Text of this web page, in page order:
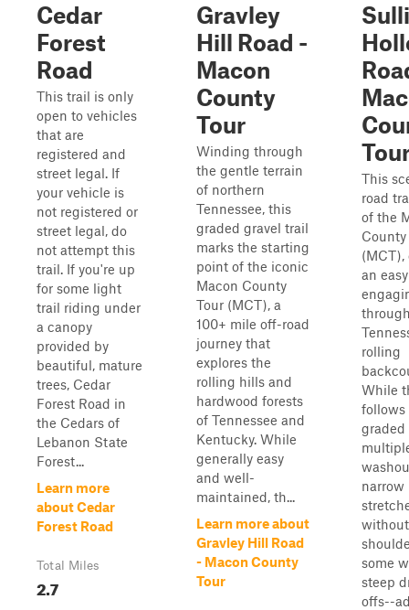
Cedar
Forest
Road
This trail is only
open to vehicles
that are
registered and
street legal. If
your vehicle is
not registered or
street legal, do
not attempt this
trail. If you're up
for some light
trail riding under
a canopy
provided by
beautiful, mature
trees, Cedar
Forest Road in
the Cedars of
Lebanon State
Forest...
Learn more
about Cedar
Forest Road
Total Miles
2.7
Gravley
Hill Road -
Macon
County
Tour
Winding through
the gentle terrain
of northern
Tennessee, this
graded gravel trail
marks the starting
point of the iconic
Macon County
Tour (MCT), a
100+ mile off-road
journey that
explores the
rolling hills and
hardwood forests
of Tennessee and
Kentucky. While
generally easy
and well-
maintained, th...
Learn more about
Gravley Hill Road
- Macon County
Tour
This
road
of the
County
(MCT),
an
rolling
While
follows
graded
narrow
without
some
steep
offs--